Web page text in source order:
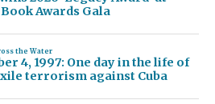
Awards Gala
the Water
4, 1997: One day in the life of
terrorism against Cuba